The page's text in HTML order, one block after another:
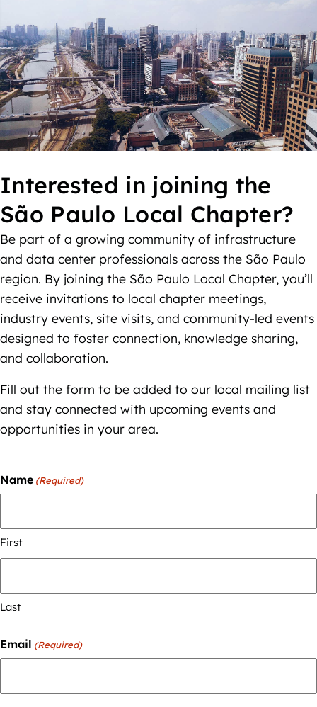
Interested in joining the
São Paulo Local Chapter?
Be part of a growing community of infrastructure
and data center professionals across the São Paulo
region. By joining the São Paulo Local Chapter, you’ll
receive invitations to local chapter meetings,
industry events, site visits, and community-led events
designed to foster connection, knowledge sharing,
and collaboration.
Fill out the form to be added to our local mailing list
and stay connected with upcoming events and
opportunities in your area.
Name (Required)
First
Last
Email (Required)